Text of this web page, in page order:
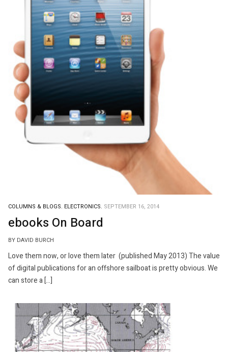
COLUMNS & BLOGS. ELECTRONICS. SEPTEMBER 16, 2014
ebooks On Board
BY DAVID BURCH
Love them now, or love them later (published May 2013) The value
of digital publications for an offshore sailboat is pretty obvious. We
can store a […]